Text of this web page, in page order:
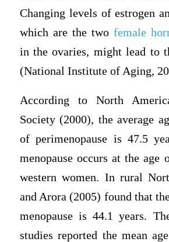
Changing levels of estrogen
which are the twofemale
in the ovaries, might lead to
(National Institute of Aging,
According to North
Society (2000), the average
of perimenopause is 47.5
menopause occurs at the age
western women. In rural
and Arora (2005) found that
menopause is 44.1 years.
studies reported the mean